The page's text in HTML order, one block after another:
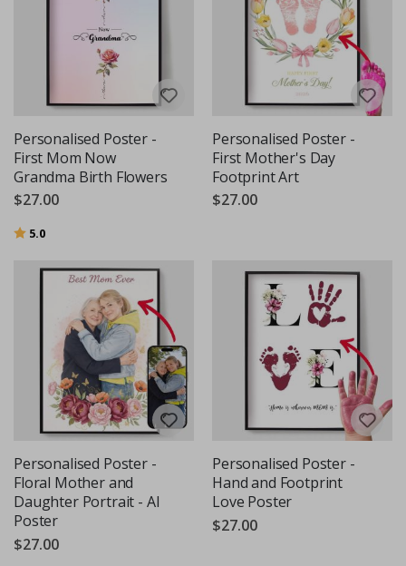
Personalised Poster -
First Mom Now
Grandma Birth Flowers
$27.00
Rating:
5.0
Personalised Poster -
First Mother's Day
Footprint Art
$27.00
Personalised Poster -
Floral Mother and
Daughter Portrait - AI
Poster
$27.00
Personalised Poster -
Hand and Footprint
Love Poster
$27.00